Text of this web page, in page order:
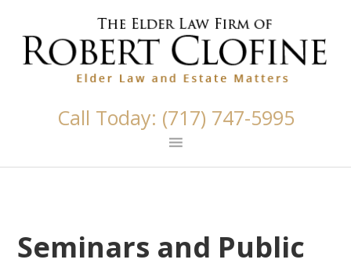
links
primary
content
primary
footer
Call Today: (717) 747-5995
Seminars and Public